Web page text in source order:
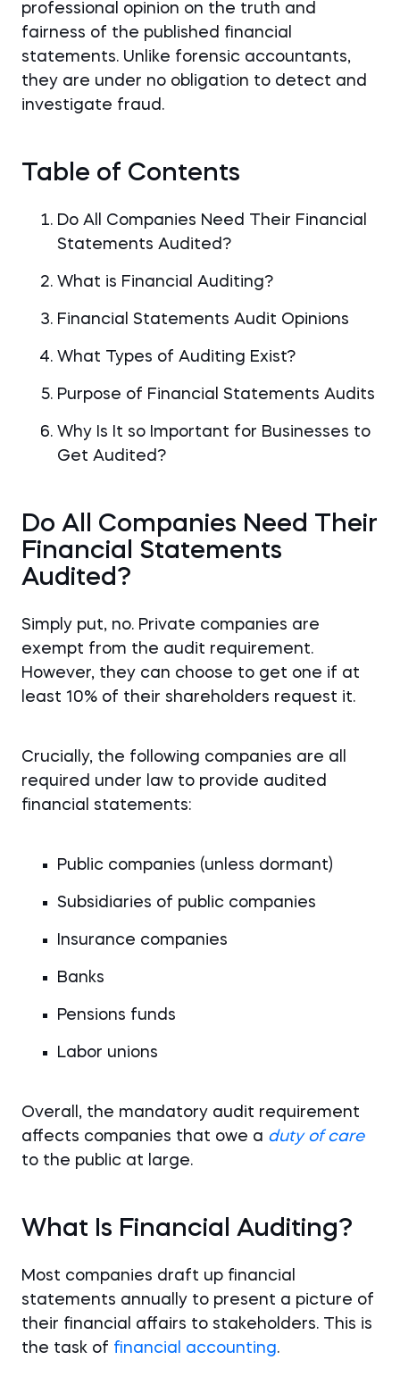
professional opinion on the truth and
fairness of the published financial
statements. Unlike forensic accountants,
they are under no obligation to detect and
investigate fraud.
Table of Contents
Do All Companies Need Their Financial
Statements Audited?
What is Financial Auditing?
Financial Statements Audit Opinions
What Types of Auditing Exist?
Purpose of Financial Statements Audits
Why Is It so Important for Businesses to
Get Audited?
Do All Companies Need Their
Financial Statements
Audited?
Simply put, no. Private companies are
exempt from the audit requirement.
However, they can choose to get one if at
least 10% of their shareholders request it.
Crucially, the following companies are all
required under law to provide audited
financial statements:
Public companies (unless dormant)
Subsidiaries of public companies
Insurance companies
Banks
Pensions funds
Labor unions
Overall, the mandatory audit requirement
affects companies that owe a duty of care
to the public at large.
What Is Financial Auditing?
Most companies draft up financial
statements annually to present a picture of
their financial affairs to stakeholders. This is
the task of financial accounting.